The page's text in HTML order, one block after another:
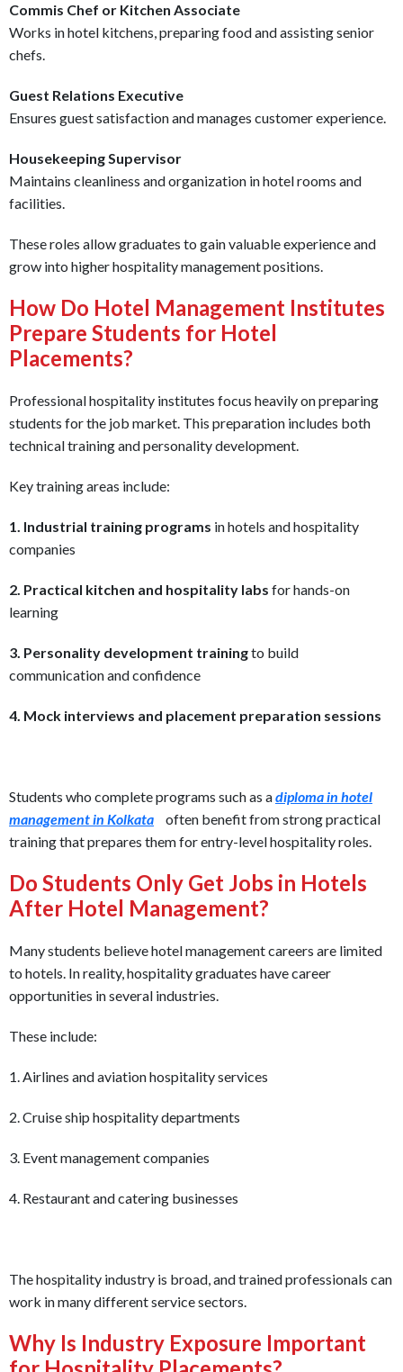
Commis Chef or Kitchen Associate
Works in hotel kitchens, preparing food and assisting senior
chefs.
Guest Relations Executive
Ensures guest satisfaction and manages customer experience.
Housekeeping Supervisor
Maintains cleanliness and organization in hotel rooms and
facilities.
These roles allow graduates to gain valuable experience and
grow into higher hospitality management positions.
How Do Hotel Management Institutes
Prepare Students for Hotel
Placements?
Professional hospitality institutes focus heavily on preparing
students for the job market. This preparation includes both
technical training and personality development.
Key training areas include:
1. Industrial training programs in hotels and hospitality
companies
2. Practical kitchen and hospitality labs for hands-on
learning
3. Personality development trainingto build
communication and confidence
4. Mock interviews and placement preparation sessions
Students who complete programs such as adiploma in hotel
management in Kolkata
often benefit from strong practical
training that prepares them for entry-level hospitality roles.
Do Students Only Get Jobs in Hotels
After Hotel Management?
Many students believe hotel management careers are limited
to hotels. In reality, hospitality graduates have career
opportunities in several industries.
These include:
1. Airlines and aviation hospitality services
2. Cruise ship hospitality departments
3. Event management companies
4. Restaurant and catering businesses
The hospitality industry is broad, and trained professionals can
work in many different service sectors.
Why Is Industry Exposure Important